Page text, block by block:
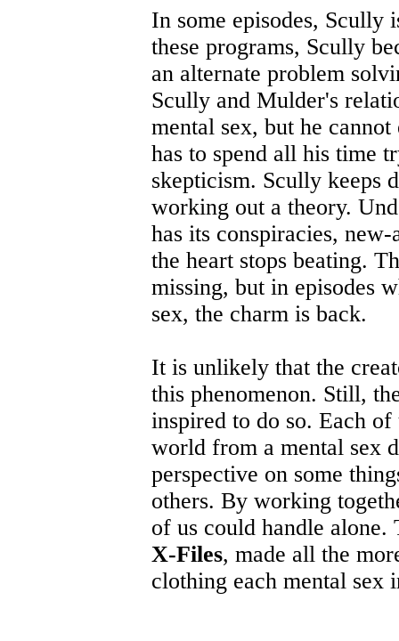
In some episodes, Scully
these programs, Scully
an alternate problem
Scully and Mulder's
mental sex, but he
has to spend all his time
skepticism. Scully keeps
working out a theory.
has its conspiracies,
the heart stops beating.
missing, but in episodes
sex, the charm is back.
It is unlikely that the
this phenomenon. Still,
inspired to do so. Each of
world from a mental sex
perspective on some
others. By working
of us could handle
X-Files, made all the
clothing each mental sex